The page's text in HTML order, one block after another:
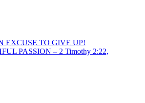
EXCUSE TO GIVE UP!
PASSION – 2 Timothy 2:22,